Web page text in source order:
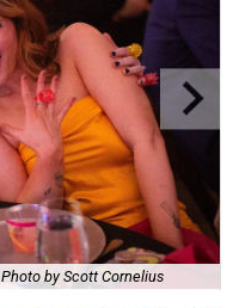
Photo by Scott Cornelius